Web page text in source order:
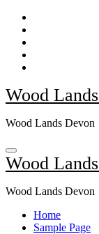
Skip
content
Wood
Wood Lands Devon
Wood
Wood Lands Devon
Home
Sample Page